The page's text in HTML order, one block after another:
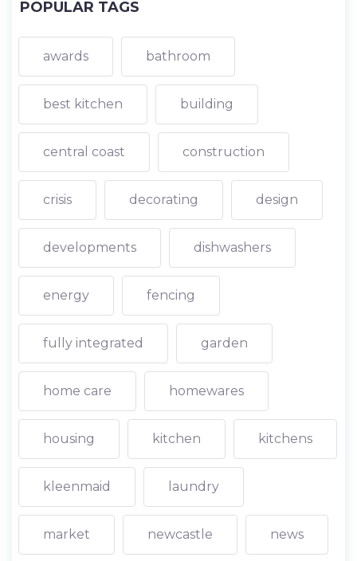
POPULAR TAGS
awards bathroom
best kitchen building
central coast construction
crisis decorating design
developments dishwashers
energy fencing
fully integrated garden
home care homewares
housing kitchen kitchens
kleenmaid laundry
market newcastle news